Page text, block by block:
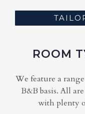
ROOM
We feature a
B&B basis. All
with plenty